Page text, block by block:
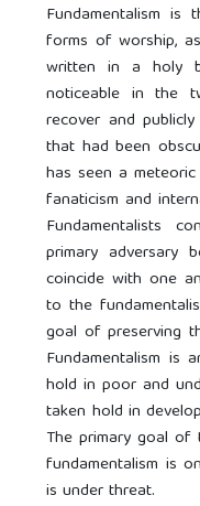
Fundamentalism
forms of worship,
written in a holy
noticeable in the
recover and
that had been
has seen a
fanaticism and
Fundamentalists
primary adversary
coincide with one
to the
goal of preserving
Fundamentalism is
hold in poor and
taken hold in
The primary goal
fundamentalism is
is under threat.